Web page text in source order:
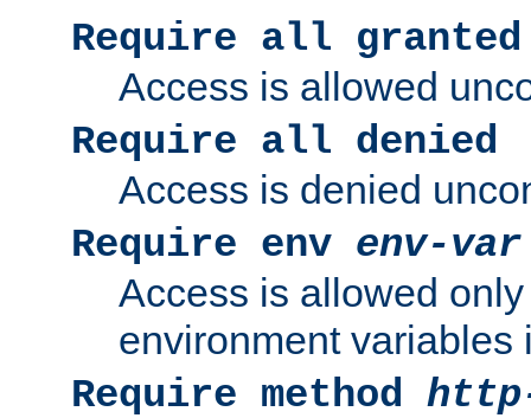
Require all granted
Access is allowed
Require all denied
Access is denied
Require env env-var
Access is allowed
environment variables
Require method